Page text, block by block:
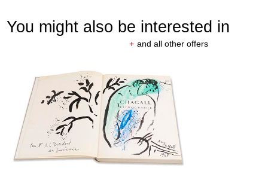
You might also be interested in
+ and all other offers